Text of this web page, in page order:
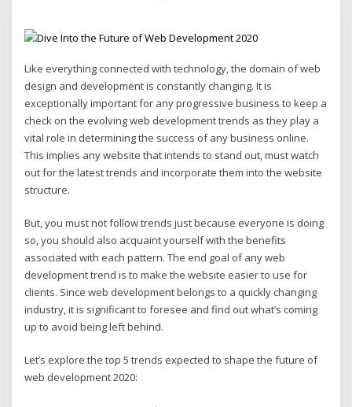
Like everything connected with technology, the domain of web
design and development is constantly changing. It is
exceptionally important for any progressive business to keep a
check on the evolving web development trends as they play a
vital role in determining the success of any business online.
This implies any website that intends to stand out, must watch
out for the latest trends and incorporate them into the website
structure.
But, you must not follow trends just because everyone is doing
so, you should also acquaint yourself with the benefits
associated with each pattern. The end goal of any web
development trend is to make the website easier to use for
clients. Since web development belongs to a quickly changing
industry, it is significant to foresee and find out what’s coming
up to avoid being left behind.
Let’s explore the top 5 trends expected to shape the future of
web development 2020: